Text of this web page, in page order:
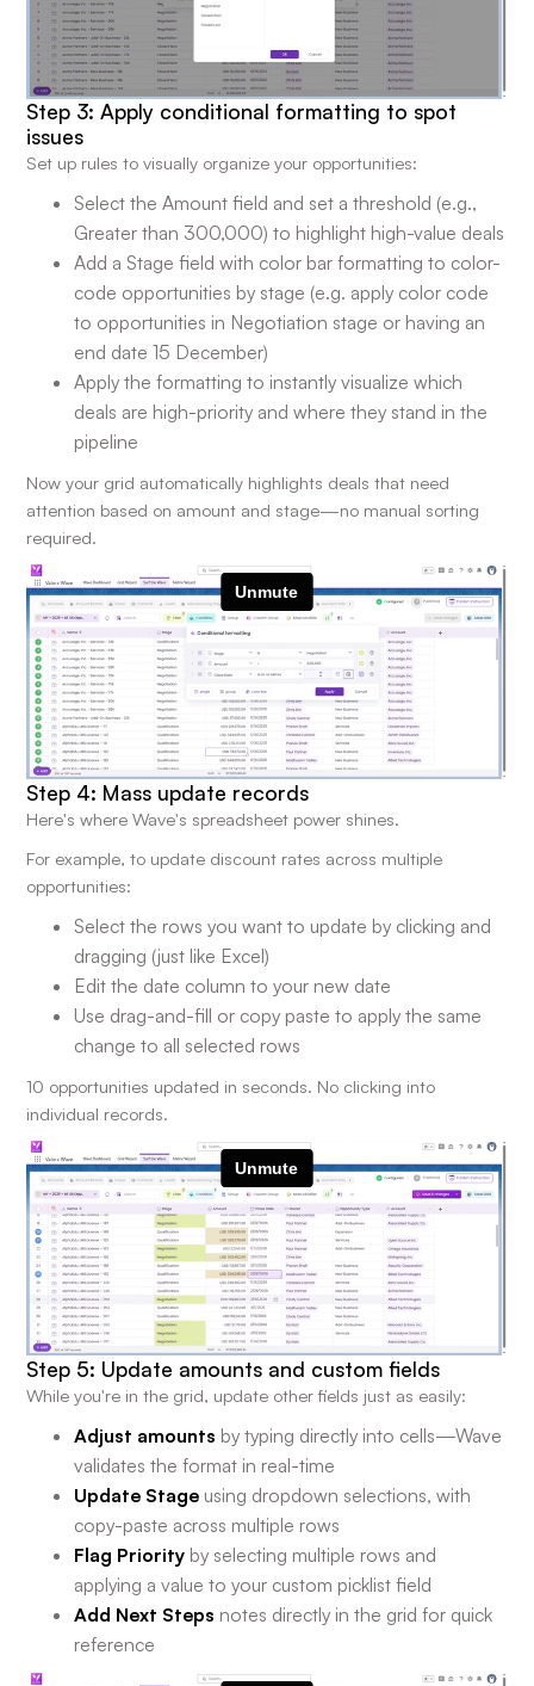
Step 3: Apply conditional formatting to spot
issues
Set up rules to visually organize your opportunities:
Select the Amount field and set a threshold (e.g.,
Greater than 300,000) to highlight high-value deals
Add a Stage field with color bar formatting to color-
code opportunities by stage (e.g. apply color code
to opportunities in Negotiation stage or having an
end date 15 December)
Apply the formatting to instantly visualize which
deals are high-priority and where they stand in the
pipeline
Now your grid automatically highlights deals that need
attention based on amount and stage—no manual sorting
required.
Step 4: Mass update records
Here's where Wave's spreadsheet power shines.
For example, to update discount rates across multiple
opportunities:
Select the rows you want to update by clicking and
dragging (just like Excel)
Edit the date column to your new date
Use drag-and-fill or copy paste to apply the same
change to all selected rows
10 opportunities updated in seconds. No clicking into
individual records.
Step 5: Update amounts and custom fields
While you're in the grid, update other fields just as easily:
Adjust amounts by typing directly into cells—Wave
validates the format in real-time
Update Stage using dropdown selections, with
copy-paste across multiple rows
Flag Priority by selecting multiple rows and
applying a value to your custom picklist field
Add Next Steps notes directly in the grid for quick
reference